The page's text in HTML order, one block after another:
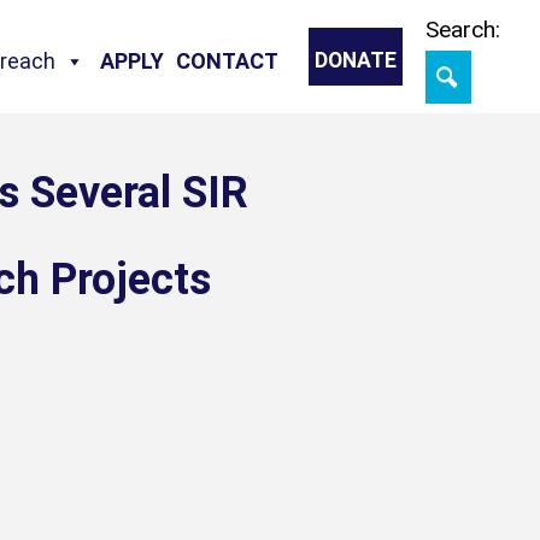
DONATE
CONTACT
APPLY
Search:
Several SIR
Projects